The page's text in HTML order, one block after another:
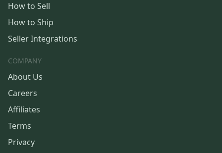
How to Sell
How to Ship
Seller Integrations
COMPANY
About Us
Careers
Affiliates
Terms
Privacy